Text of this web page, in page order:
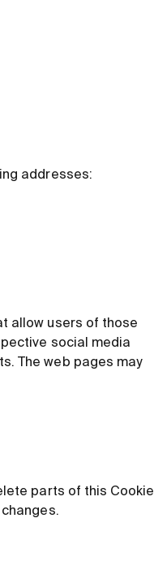
addresses:
allow users of those
social media
The web pages may
parts of this Cookie